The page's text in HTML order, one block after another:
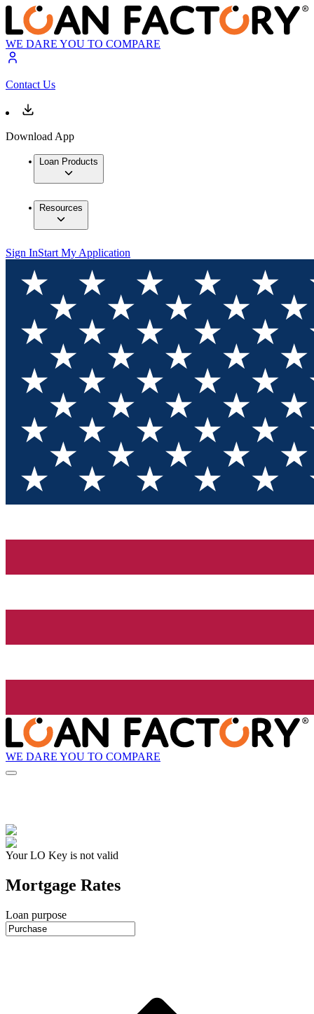
WE DARE YOU TO COMPARE
Contact Us
Download App
Loan Products
Resources
Sign InStart My Application
WE DARE YOU TO COMPARE
Your LO Key is not valid
Mortgage Rates
Loan purpose